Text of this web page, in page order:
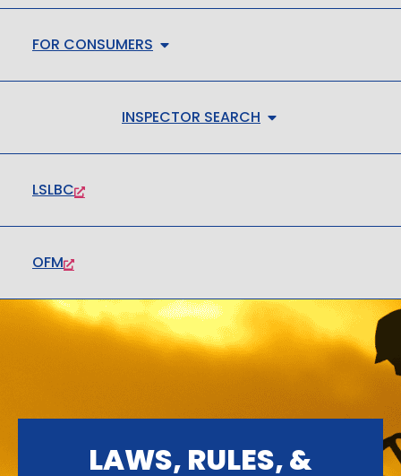
FOR CONSUMERS
INSPECTOR SEARCH
LSLBC
OFM
LAWS, RULES, &